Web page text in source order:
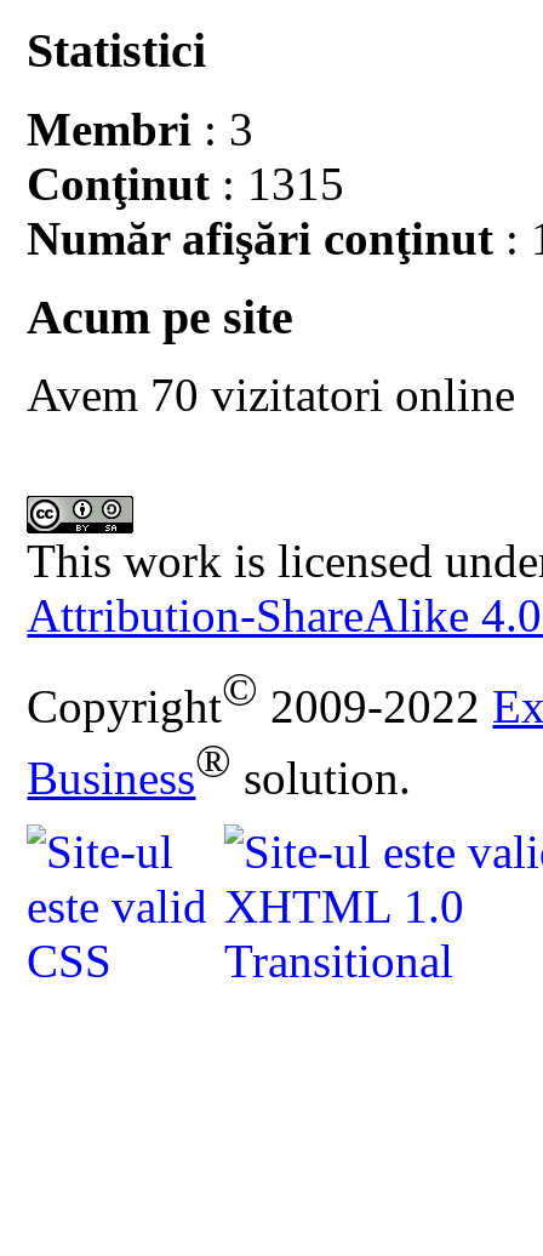
Statistici
Membri : 3
Conţinut : 1315
Număr afişări conţinut :
Acum pe site
Avem 70 vizitatori online
This work is licensed
Attribution-ShareAlike
Copyright© 2009-2022
Business® solution.